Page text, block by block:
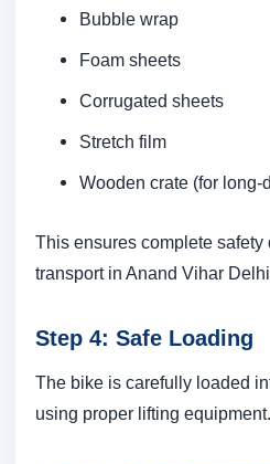
Bubble wrap
Foam sheets
Corrugated sheets
Stretch film
Wooden crate (for long-
This ensures complete
transport in Anand Vihar Delhi.
Step 4: Safe Loading
The bike is carefully loaded
using proper lifting equipment.